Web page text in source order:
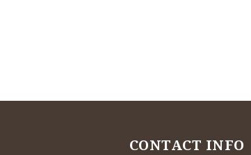
CONTACT INFO